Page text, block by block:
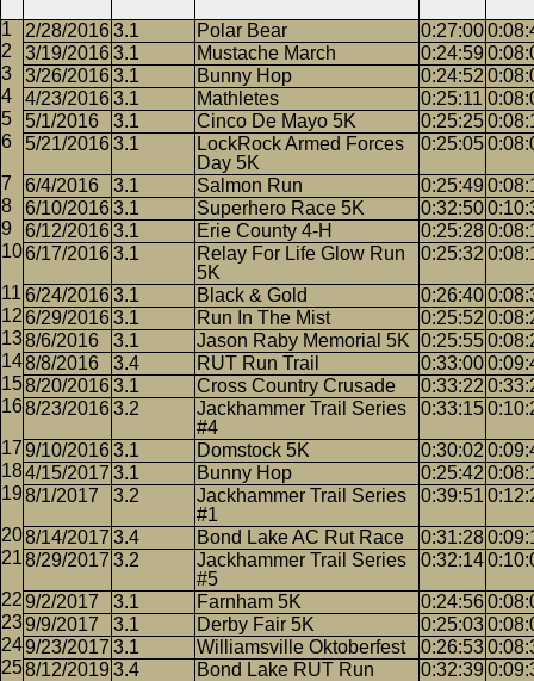
2/28/20163.1 Polar Bear 0:27:00
3/19/20163.1 Mustache March 0:24:59
3/26/20163.1 Bunny Hop 0:24:52
4/23/20163.1 Mathletes 0:25:11
5/1/2016
3.1 Cinco De Mayo 5K 0:25:25
5/21/20163.1
LockRock Armed Forces
Day 5K
0:25:05
6/4/2016 3.1 Salmon Run 0:25:49
6/10/20163.1 Superhero Race 5K 0:32:50
6/12/20163.1 Erie County 4-H 0:25:28
6/17/20163.1
Relay For Life Glow Run
5K
0:25:32
6/24/20163.1 Black & Gold 0:26:40
6/29/20163.1 Run In The Mist 0:25:52
8/6/2016
3.1 Jason Raby Memorial 5K 0:25:55
8/8/2016
3.4 RUT Run Trail 0:33:00
8/20/20163.1 Cross Country Crusade 0:33:22
8/23/20163.2
Jackhammer Trail Series
#4
0:33:15
9/10/20163.1 Domstock 5K 0:30:02
4/15/2017 3.1 Bunny Hop 0:25:42
8/1/2017
3.2
Jackhammer Trail Series
#1
0:39:51
8/14/2017 3.4 Bond Lake AC Rut Race 0:31:28
8/29/2017 3.2
Jackhammer Trail Series
#5
0:32:14
9/2/2017 3.1 Farnham 5K 0:24:56
9/9/2017
3.1 Derby Fair 5K 0:25:03
9/23/2017 3.1 Williamsville Oktoberfest 0:26:53
8/12/2019 3.4 Bond Lake RUT Run 0:32:39